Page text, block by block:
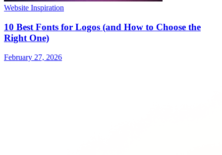
Website Inspiration
10 Best Fonts for Logos (and How to Choose the
Right One)
February 27, 2026